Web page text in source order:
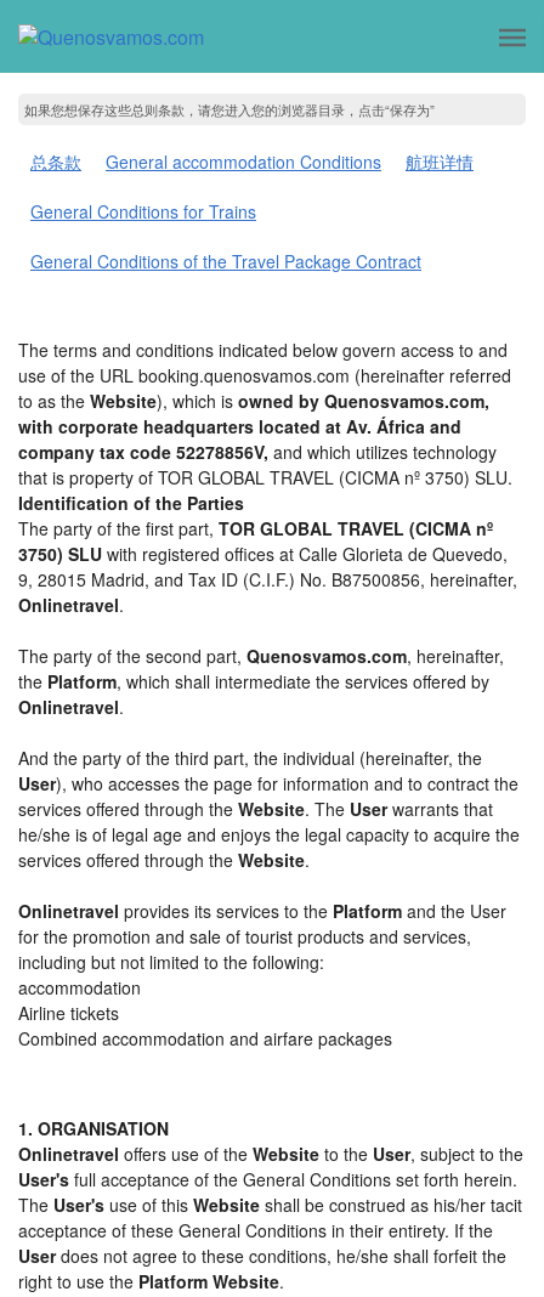
如果您想保存这些总则条款，请您进入您的浏览器目录，点击“保存为”
总条款 General accommodation Conditions 航班详情
General Conditions for Trains
General Conditions of the Travel Package Contract
The terms and conditions indicated below govern access to and
use of the URL booking.quenosvamos.com (hereinafter referred
to as the Website), which is owned by Quenosvamos.com,
with corporate headquarters located at Av. África and
company tax code 52278856V, and which utilizes technology
that is property of TOR GLOBAL TRAVEL (CICMA nº 3750) SLU.
Identification of the Parties
The party of the first part, TOR GLOBAL TRAVEL (CICMA nº
3750) SLU with registered offices at Calle Glorieta de Quevedo,
9, 28015 Madrid, and Tax ID (C.I.F.) No. B87500856, hereinafter,
Onlinetravel.
The party of the second part, Quenosvamos.com, hereinafter,
the Platform, which shall intermediate the services offered by
Onlinetravel.
And the party of the third part, the individual (hereinafter, the
User), who accesses the page for information and to contract the
services offered through the Website. The Userwarrants that
he/she is of legal age and enjoys the legal capacity to acquire the
services offered through the Website.
Onlinetravel provides its services to the Platform and the User
for the promotion and sale of tourist products and services,
including but not limited to the following:
accommodation
Airline tickets
Combined accommodation and airfare packages
1. ORGANISATION
Onlinetravel offers use of the Website to the User, subject to the
User's full acceptance of the General Conditions set forth herein.
The User's use of this Website shall be construed as his/her tacit
acceptance of these General Conditions in their entirety. If the
Userdoes not agree to these conditions, he/she shall forfeit the
right to use the Platform Website.